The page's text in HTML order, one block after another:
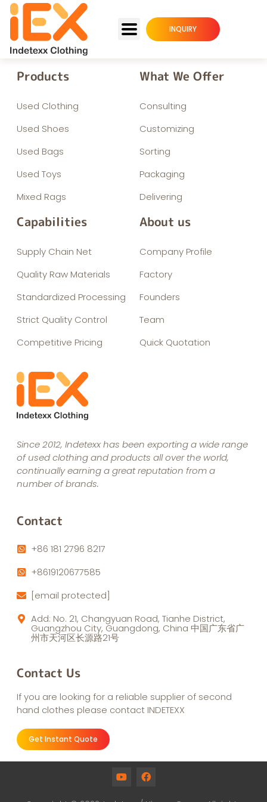
INQUIRY
Products
Used Clothing
Used Shoes
Used Bags
Used Toys
Mixed Rags
What We Offer
Consulting
Customizing
Sorting
Packaging
Delivering
Capabilities
Supply Chain Net
Quality Raw Materials
Standardized Processing
Strict Quality Control
Competitive Pricing
About us
Company Profile
Factory
Founders
Team
Quick Quotation
Since 2012, Indetexx has been exporting a wide range
of used clothing and products all over the world,
continually earning a great reputation from a
number of brands.
Contact
+86 181 2796 8217
+8619120677585
[email protected]
Add: No. 21, Changyuan Road, Tianhe District,
Guangzhou City, Guangdong, China 中国广东省广
州市天河区长源路21号
Contact Us
If you are looking for a reliable supplier of second
hand clothes please contact INDETEXX
Get Instant Quote